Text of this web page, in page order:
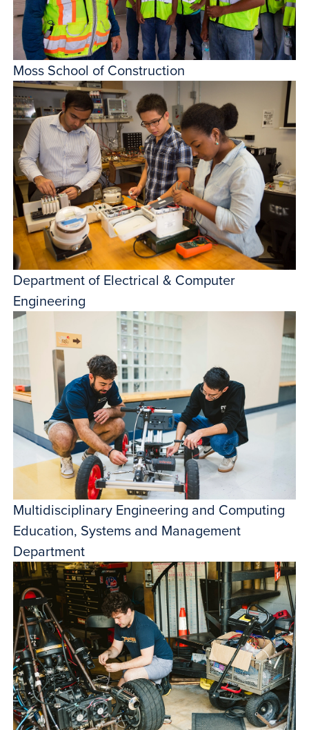
Moss School of Construction
Department of Electrical & Computer
Engineering
Multidisciplinary Engineering and Computing
Education, Systems and Management
Department